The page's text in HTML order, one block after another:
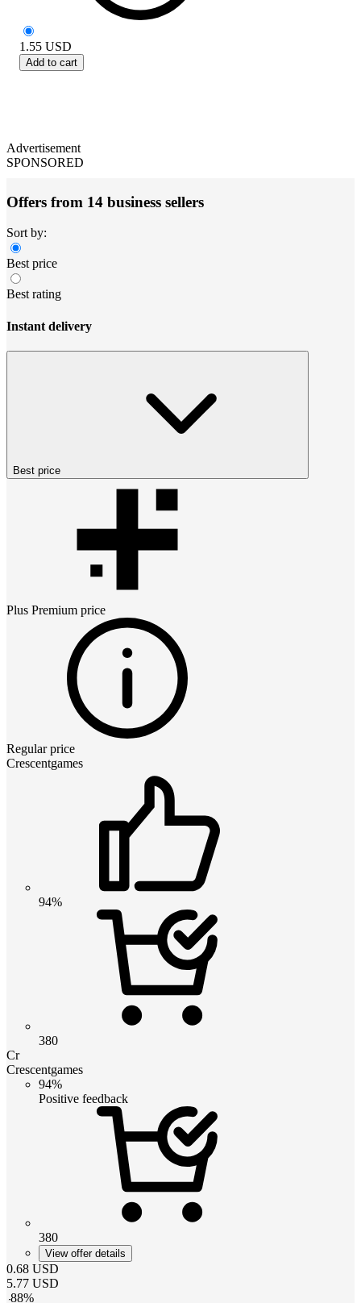
1.55 USD
Add to cart
Advertisement
SPONSORED
Offers from 14 business sellers
Sort by:
Best price
Best rating
Instant delivery
Best price
Plus Premium price
Regular price
Crescentgames
94%
380
Cr
Crescentgames
94%
Positive feedback
380
View offer details
0.68 USD
5.77 USD
-88%